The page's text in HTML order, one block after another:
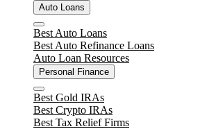
Auto Loans
Close
Best Auto Loans
Best Auto Refinance Loans
Auto Loan Resources
Personal Finance
Close
Best Gold IRAs
Best Crypto IRAs
Best Tax Relief Firms